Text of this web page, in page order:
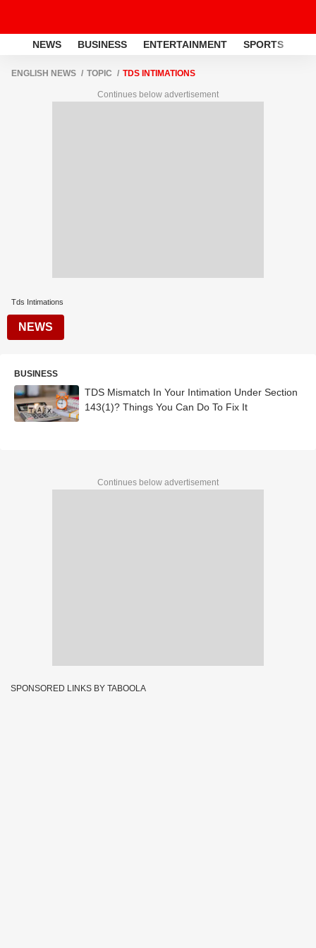
NEWS BUSINESS ENTERTAINMENT SPORTS
ENGLISH NEWS TOPIC TDS INTIMATIONS
Continues below advertisement
Tds Intimations
NEWS
BUSINESS
TDS Mismatch In Your Intimation Under Section
143(1)? Things You Can Do To Fix It
Continues below advertisement
SPONSORED LINKS BY TABOOLA